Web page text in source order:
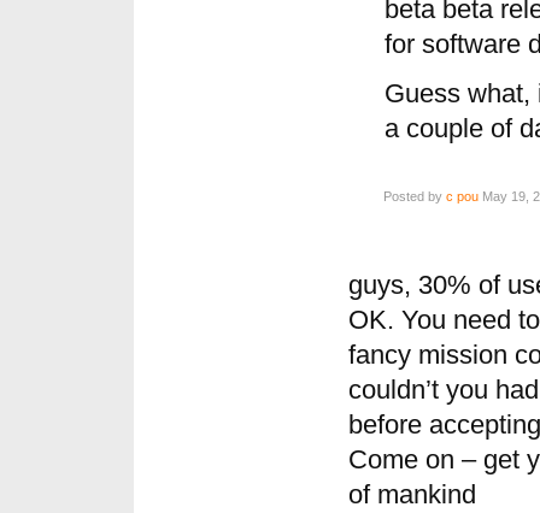
beta beta
for software
Guess what,
a couple of
Posted by c pou May 19,
guys, 30% of
OK. You need
fancy mission
couldn’t you
before
Come on – get
of mankind